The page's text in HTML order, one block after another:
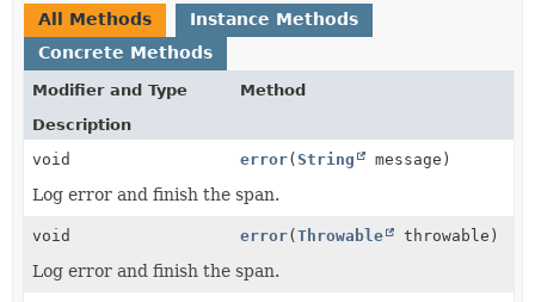
All Methods
Instance Methods
Concrete Methods
Modifier and Type
Method
Description
void
error(String message)
Log error and finish the span.
void error(Throwable throwable)
Log error and finish the span.